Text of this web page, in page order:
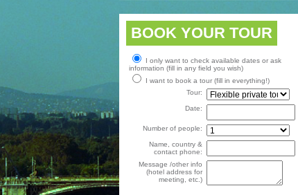
BOOK YOUR TOUR
I only want to check available dates or ask
information (fill in any field you wish)
I want to book a tour (fill in everything!)
Tour:
Date:
Number of people:
Name, country &
contact phone:
Message /other info
(hotel address for
meeting, etc.)